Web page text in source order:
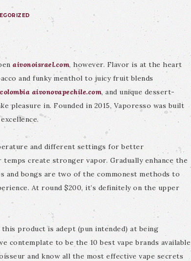
aivonoisrael.com, however. Flavor is at the heart
and funky menthol to juicy fruit blends
aivonovapechile.com, and unique dessert-
pleasure in. Founded in 2015, Vaporesso was built
and different settings for better
create stronger vapor. Gradually enhance the
and bongs are two of the commonest methods to
At round $200, it’s definitely on the upper
product is adept (pun intended) at being
to be the 10 best vape brands available
and know all the most effective vape secrets